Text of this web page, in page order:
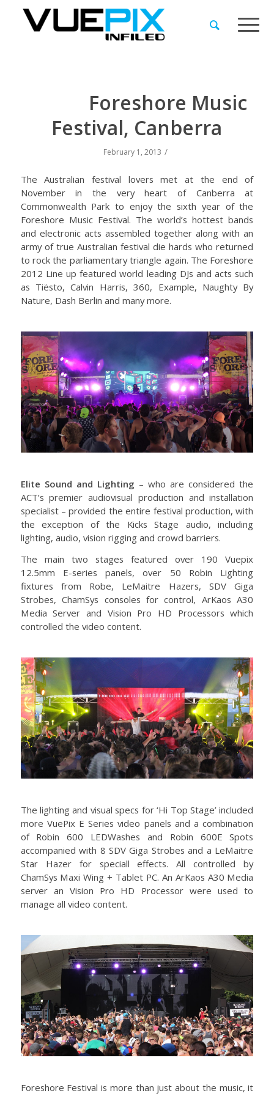
Foreshore Music
Festival, Canberra
February 1, 2013 /
The Australian festival lovers met at the end of
November in the very heart of Canberra at
Commonwealth Park to enjoy the sixth year of the
Foreshore Music Festival. The world’s hottest bands
and electronic acts assembled together along with an
army of true Australian festival die hards who returned
to rock the parliamentary triangle again. The Foreshore
2012 Line up featured world leading DJs and acts such
as Tiësto, Calvin Harris, 360, Example, Naughty By
Nature, Dash Berlin and many more.
Elite Sound and Lighting – who are considered the
ACT’s premier audiovisual production and installation
specialist – provided the entire festival production, with
the exception of the Kicks Stage audio, including
lighting, audio, vision rigging and crowd barriers.
The main two stages featured over 190 Vuepix
12.5mm E-series panels, over 50 Robin Lighting
fixtures from Robe, LeMaitre Hazers, SDV Giga
Strobes, ChamSys consoles for control, ArKaos A30
Media Server and Vision Pro HD Processors which
controlled the video content.
The lighting and visual specs for ‘Hi Top Stage’ included
more VuePix E Series video panels and a combination
of Robin 600 LEDWashes and Robin 600E Spots
accompanied with 8 SDV Giga Strobes and a LeMaitre
Star Hazer for speciall effects. All controlled by
ChamSys Maxi Wing + Tablet PC. An ArKaos A30 Media
server an Vision Pro HD Processor were used to
manage all video content.
Foreshore Festival is more than just about the music, it